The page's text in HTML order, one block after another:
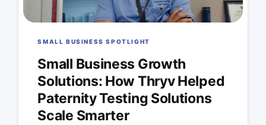
SMALL BUSINESS SPOTLIGHT
Small Business Growth
Solutions: How Thryv Helped
Paternity Testing Solutions
Scale Smarter